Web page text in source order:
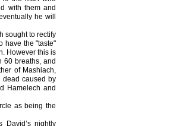
with them and
he will
sought to rectify
have the "taste"
However this is
60 breaths, and
of Mashiach,
caused by
Hamelech and
as being the
nightly